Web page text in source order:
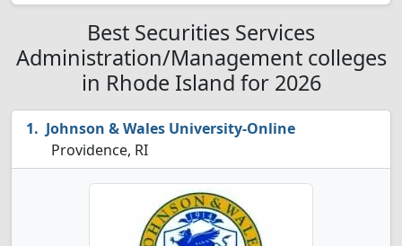
Best Securities Services
Administration/Management colleges
in Rhode Island for 2026
Johnson & Wales University-Online
Providence, RI